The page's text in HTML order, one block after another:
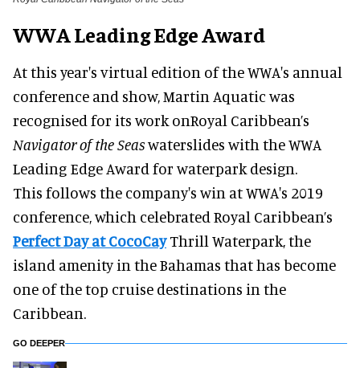
WWA Leading Edge Award
At this year's virtual edition of the WWA's annual
conference and show, Martin Aquatic was
recognised for its work onRoyal Caribbean’s
Navigator of the Seaswaterslides with the WWA
Leading Edge Award for waterpark design.
This follows the company's win at WWA's 2019
conference, which celebrated Royal Caribbean’s
Perfect Day at CocoCayThrill Waterpark, the
island amenity in the Bahamas that has become
one of the top cruise destinations in the
Caribbean.
GO DEEPER